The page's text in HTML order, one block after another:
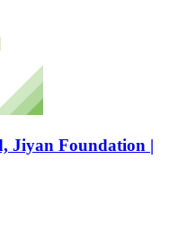
Jiyan Foundation |